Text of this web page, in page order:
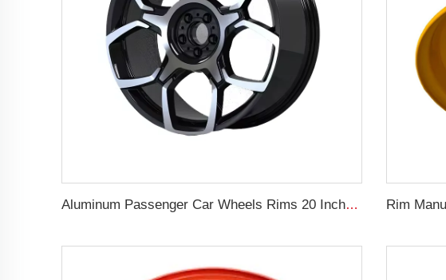
Aluminum Passenger Car Wheels Rims 20 Inch 5 Hole Alloy Wheel Rim for 255/45R22 car